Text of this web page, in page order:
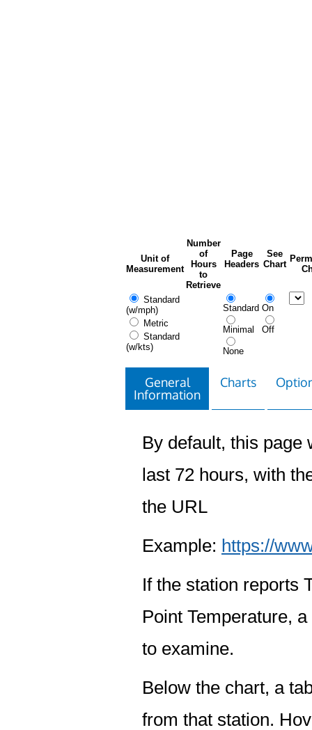
Unit of
Measurement
Number
of
Hours
to
Retrieve
Page
Headers
See
Chart
Standard
(w/mph)
Metric
Standard
(w/kts)
Standard
Minimal
None
On
Off
General
Information
Charts
By default, this page
last 72 hours, with
the URL
Example: https://
If the station reports
Point Temperature,
to examine.
Below the chart, a
from that station.